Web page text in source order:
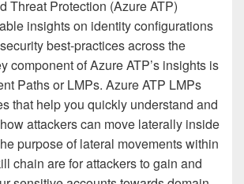
Threat Protection (Azure ATP)
insights on identity configurations
best-practices across the
component of Azure ATP’s insights is
Paths or LMPs. Azure ATP LMPs
that help you quickly understand and
attackers can move laterally inside
purpose of lateral movements within
chain are for attackers to gain and